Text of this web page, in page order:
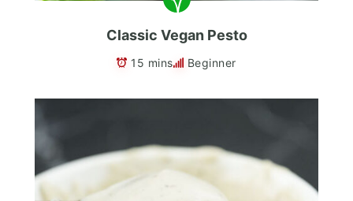
Classic Vegan Pesto
15 mins Beginner